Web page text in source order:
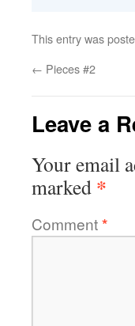
This entry was
← Pieces #2
Leave a
Your email
marked *
Comment*